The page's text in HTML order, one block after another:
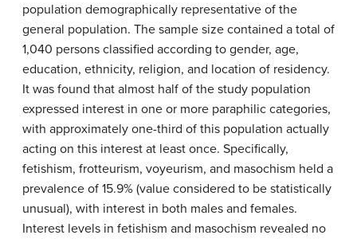
population demographically representative of the
general population. The sample size contained a total of
1,040 persons classified according to gender, age,
education, ethnicity, religion, and location of residency.
It was found that almost half of the study population
expressed interest in one or more paraphilic categories,
with approximately one-third of this population actually
acting on this interest at least once. Specifically,
fetishism, frotteurism, voyeurism, and masochism held a
prevalence of 15.9% (value considered to be statistically
unusual), with interest in both males and females.
Interest levels in fetishism and masochism revealed no